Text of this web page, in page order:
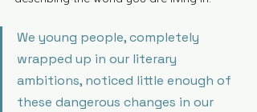
We young people, completely
wrapped up in our literary
ambitions, noticed little enough of
these dangerous changes in our